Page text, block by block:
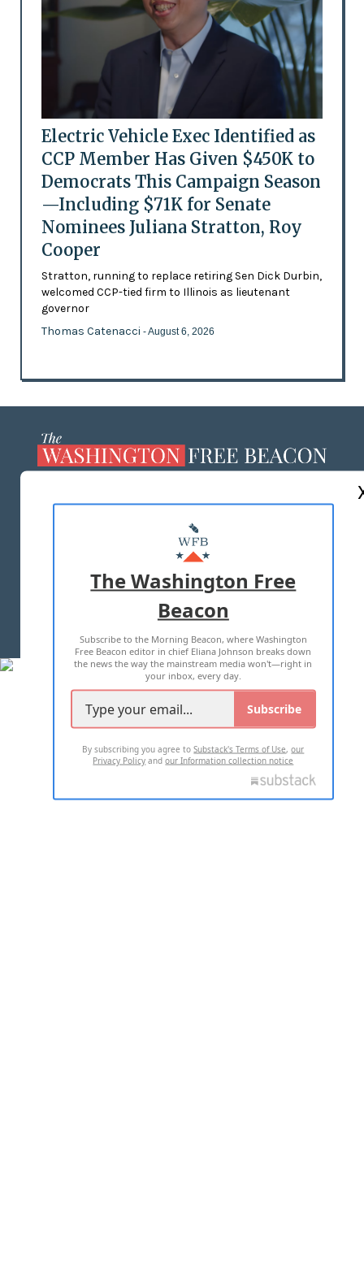
Electric Vehicle Exec Identified as
CCP Member Has Given $450K to
Democrats This Campaign Season
—Including $71K for Senate
Nominees Juliana Stratton, Roy
Cooper
Stratton, running to replace retiring Sen Dick Durbin,
welcomed CCP-tied firm to Illinois as lieutenant
governor
Thomas Catenacci - August 6, 2026
MASTHEAD
ADVERTISE WITH US
TERMS OF USE PRIVACY POLICY
2026 ALL RIGHTS RESERVED
The Washington Free
Beacon
Subscribe to the Morning Beacon, where Washington
Free Beacon editor in chief Eliana Johnson breaks down
the news the way the mainstream media won't—right in
your inbox, every day.
Subscribe
By subscribing you agree toSubstack's Terms of Use,our
Privacy Policy andour Information collection notice